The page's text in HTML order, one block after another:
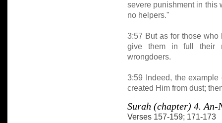
severe punishment in this
no helpers."
3:57 But as for those
give them in full their
wrongdoers.
3:59 Indeed, the
created Him from dust;
Surah (chapter) 4.
Verses 157-159; 171-173